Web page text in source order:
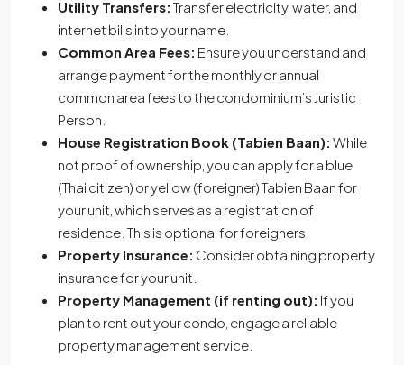
Utility Transfers: Transfer electricity, water, and
internet bills into your name.
Common Area Fees: Ensure you understand and
arrange payment for the monthly or annual
common area fees to the condominium’s Juristic
Person.
House Registration Book (Tabien Baan): While
not proof of ownership, you can apply for a blue
(Thai citizen) or yellow (foreigner) Tabien Baan for
your unit, which serves as a registration of
residence. This is optional for foreigners.
Property Insurance: Consider obtaining property
insurance for your unit.
Property Management (if renting out): If you
plan to rent out your condo, engage a reliable
property management service.